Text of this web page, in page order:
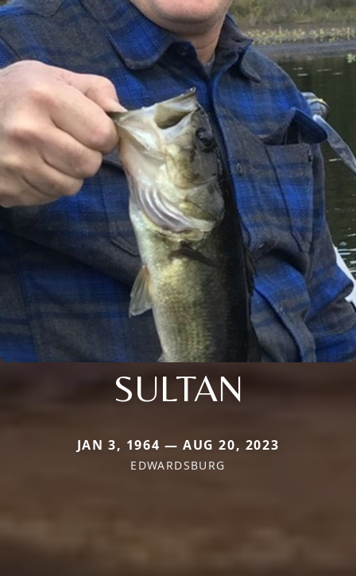
SULTAN
JAN 3, 1964 — AUG 20, 2023
EDWARDSBURG